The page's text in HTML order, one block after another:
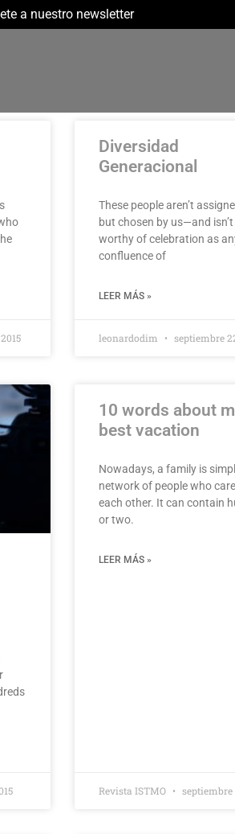
a nuestro newsletter
Diversidad
Generacional
These people aren’t
but chosen by us—and
worthy of celebration as
confluence of
LEER MÁS »
leonardodim septiembre
10 words about
best vacation
Nowadays, a family is
network of people who
each other. It can contain
or two.
LEER MÁS »
Revista ISTMO septiembre